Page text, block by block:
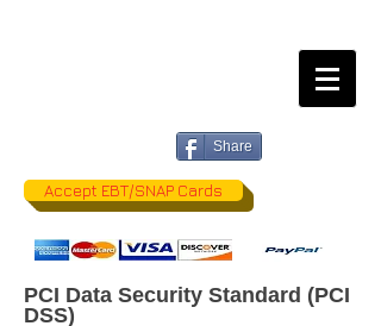
PCI Data Security Standard (PCI
DSS)
Accept EBT/SNAP Cards
Share